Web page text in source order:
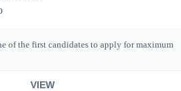
of the first candidates to apply for maximum
VIEW